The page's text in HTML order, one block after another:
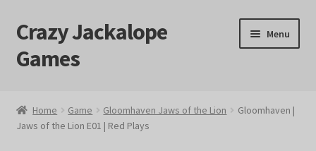
Skip
to
navigation
Skip
to
content
Crazy Jackalope
Games
Menu
#1046 (no title)
Home Game Gloomhaven Jaws of the Lion
Gloomhaven |
Jaws of the Lion E01 | Red Plays